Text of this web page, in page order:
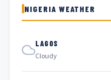
NIGERIA WEATHER
LAGOS
Cloudy